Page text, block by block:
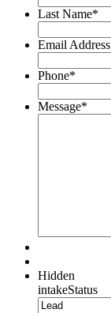
Last Name*
Email Address
Phone*
Message*
Hidden
intakeStatus